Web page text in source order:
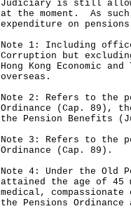
Judiciary is still
at the moment. As
expenditure on
Note 1: Including
Corruption but
Hong Kong Economic
overseas.
Note 2: Refers to the
Ordinance (Cap. 89),
the Pension Benefits
Note 3: Refers to the
Ordinance (Cap. 89).
Note 4: Under the Old
attained the age of 45
medical,
the Pensions